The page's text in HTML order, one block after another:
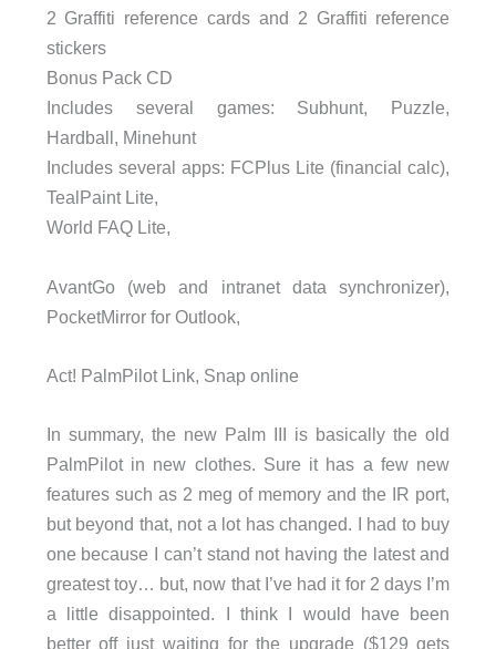
2 Graffiti reference cards and 2 Graffiti reference
stickers
Bonus Pack CD
Includes several games: Subhunt, Puzzle,
Hardball, Minehunt
Includes several apps: FCPlus Lite (financial calc),
TealPaint Lite,
World FAQ Lite,
AvantGo (web and intranet data synchronizer),
PocketMirror for Outlook,
Act! PalmPilot Link, Snap online
In summary, the new Palm III is basically the old
PalmPilot in new clothes. Sure it has a few new
features such as 2 meg of memory and the IR port,
but beyond that, not a lot has changed. I had to buy
one because I can’t stand not having the latest and
greatest toy… but, now that I’ve had it for 2 days I’m
a little disappointed. I think I would have been
better off just waiting for the upgrade ($129 gets